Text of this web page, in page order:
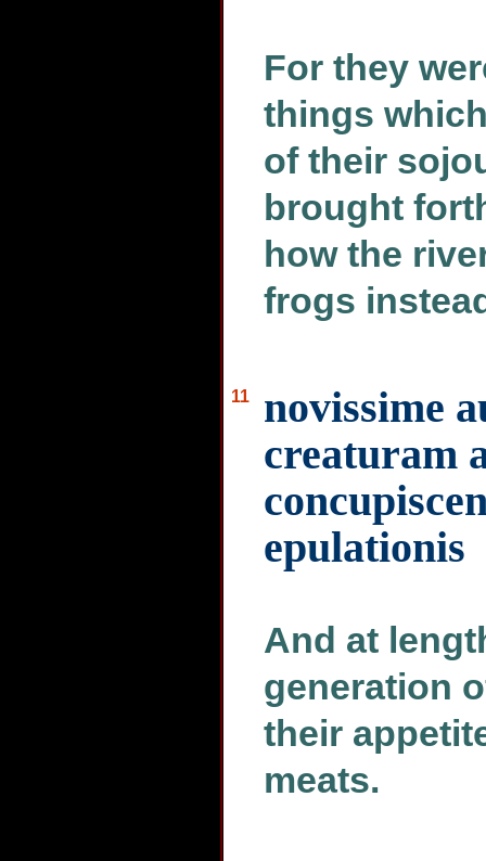
For they
things
of their
brought
how the
frogs
11
novissime
creaturam
epulationis
And at
generation
their
meats.